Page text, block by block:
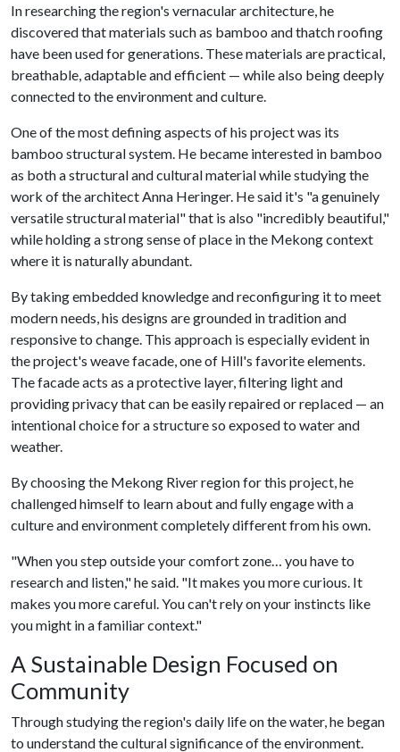
In researching the region's vernacular architecture, he
discovered that materials such as bamboo and thatch roofing
have been used for generations. These materials are practical,
breathable, adaptable and efficient — while also being deeply
connected to the environment and culture.
One of the most defining aspects of his project was its
bamboo structural system. He became interested in bamboo
as both a structural and cultural material while studying the
work of the architect Anna Heringer. He said it's "a genuinely
versatile structural material" that is also "incredibly beautiful,"
while holding a strong sense of place in the Mekong context
where it is naturally abundant.
By taking embedded knowledge and reconfiguring it to meet
modern needs, his designs are grounded in tradition and
responsive to change. This approach is especially evident in
the project's weave facade, one of Hill's favorite elements.
The facade acts as a protective layer, filtering light and
providing privacy that can be easily repaired or replaced — an
intentional choice for a structure so exposed to water and
weather.
By choosing the Mekong River region for this project, he
challenged himself to learn about and fully engage with a
culture and environment completely different from his own.
"When you step outside your comfort zone… you have to
research and listen," he said. "It makes you more curious. It
makes you more careful. You can't rely on your instincts like
you might in a familiar context."
A Sustainable Design Focused on
Community
Through studying the region's daily life on the water, he began
to understand the cultural significance of the environment.